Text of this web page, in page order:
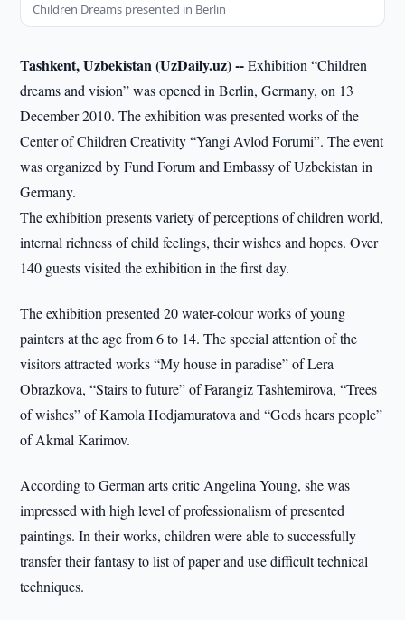
Children Dreams presented in Berlin
Tashkent, Uzbekistan (UzDaily.uz) --Exhibition “Children
dreams and vision” was opened in Berlin, Germany, on 13
December 2010. The exhibition was presented works of the
Center of Children Creativity “Yangi Avlod Forumi”. The event
was organized by Fund Forum and Embassy of Uzbekistan in
Germany.
The exhibition presents variety of perceptions of children world,
internal richness of child feelings, their wishes and hopes. Over
140 guests visited the exhibition in the first day.
The exhibition presented 20 water-colour works of young
painters at the age from 6 to 14. The special attention of the
visitors attracted works “My house in paradise” of Lera
Obrazkova, “Stairs to future” of Farangiz Tashtemirova, “Trees
of wishes” of Kamola Hodjamuratova and “Gods hears people”
of Akmal Karimov.
According to German arts critic Angelina Young, she was
impressed with high level of professionalism of presented
paintings. In their works, children were able to successfully
transfer their fantasy to list of paper and use difficult technical
techniques.